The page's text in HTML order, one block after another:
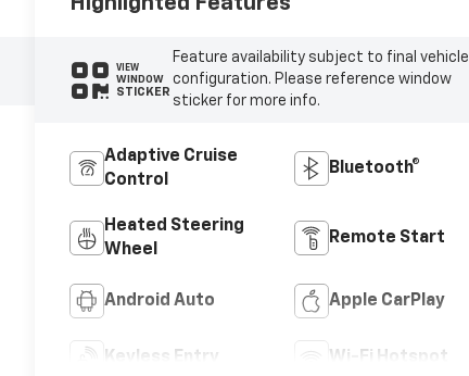
VIEW
WINDOW
STICKER
Feature availability subject to final vehicle
configuration. Please reference window
sticker for more info.
Adaptive Cruise
Control
Bluetooth®
Heated Steering
Wheel
Remote Start
Android Auto Apple CarPlay
Keyless Entry Wi-Fi Hotspot